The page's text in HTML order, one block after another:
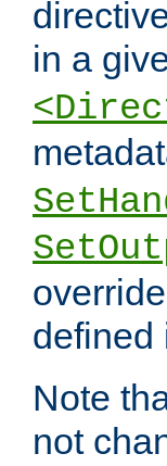
in a
defined
Note
not